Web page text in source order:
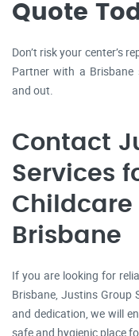
Quote
Don’t risk your center’s
Partner with a
and out.
Contact
Services
Childcare
Brisbane
If you are looking for
Brisbane, Justins Group
and dedication, we will
safe and hygienic place